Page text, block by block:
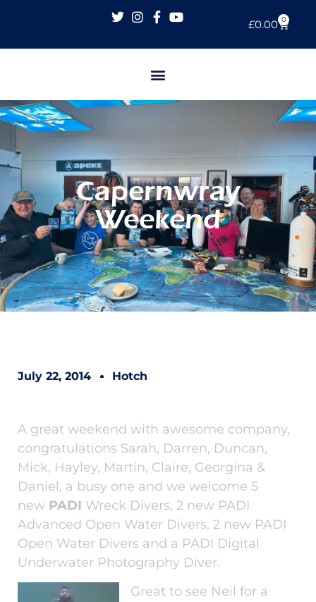
£0.00 0
Capernwray
Weekend
July 22, 2014 Hotch
A great weekend with awesome company,
congratulations Sarah, Darren, Duncan,
Mick, Hayley, Martin, Claire, Georgina &
Daniel, a busy one and we welcome 5
new PADI Wreck Divers, 2 new PADI
Advanced Open Water Divers, 2 new PADI
Open Water Divers and a PADI Digital
Underwater Photography Diver.
Great to see Neil for a